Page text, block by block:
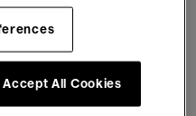
Accept All Cookies